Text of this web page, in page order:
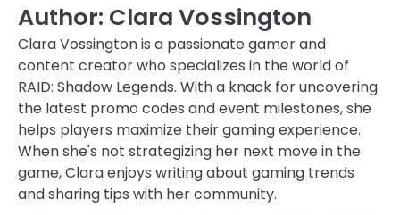
Author: Clara Vossington
Clara Vossington is a passionate gamer and
content creator who specializes in the world of
RAID: Shadow Legends. With a knack for uncovering
the latest promo codes and event milestones, she
helps players maximize their gaming experience.
When she's not strategizing her next move in the
game, Clara enjoys writing about gaming trends
and sharing tips with her community.